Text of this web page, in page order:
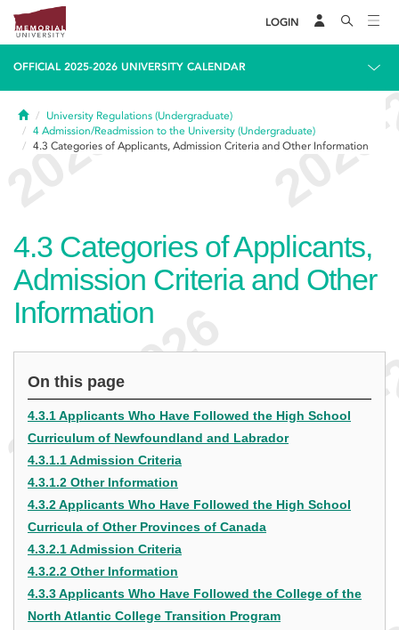
LOGIN
OFFICIAL 2025-2026 UNIVERSITY CALENDAR
HomeUniversity Regulations (Undergraduate)
4 Admission/Readmission to the University (Undergraduate)
4.3 Categories of Applicants, Admission Criteria and Other Information
4.3 Categories of Applicants,
Admission Criteria and Other
Information
On this page
4.3.1 Applicants Who Have Followed the High School
Curriculum of Newfoundland and Labrador
4.3.1.1 Admission Criteria
4.3.1.2 Other Information
4.3.2 Applicants Who Have Followed the High School
Curricula of Other Provinces of Canada
4.3.2.1 Admission Criteria
4.3.2.2 Other Information
4.3.3 Applicants Who Have Followed the College of the
North Atlantic College Transition Program